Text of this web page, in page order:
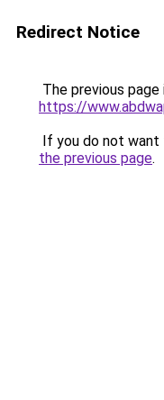
Redirect Notice
The previous
https://
If you do not want
the previous page.